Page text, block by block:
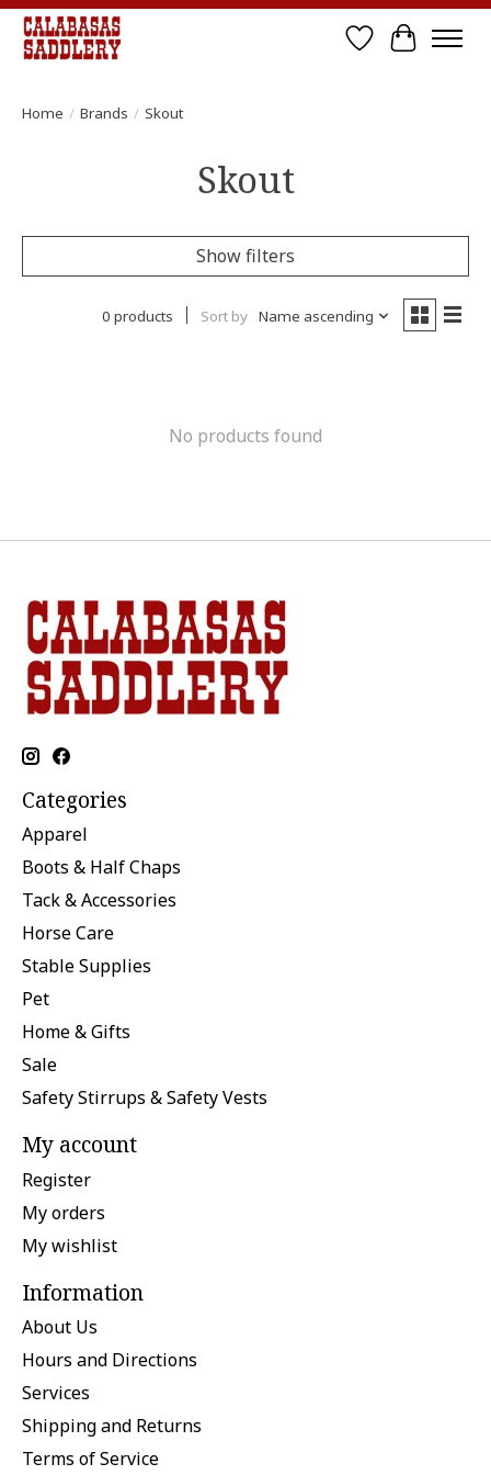
Wish List
Cart
Home / Brands / Skout
Skout
Show filters
0 products Sort by Name ascending
No products found
Categories
Apparel
Boots & Half Chaps
Tack & Accessories
Horse Care
Stable Supplies
Pet
Home & Gifts
Sale
Safety Stirrups & Safety Vests
My account
Register
My orders
My wishlist
Information
About Us
Hours and Directions
Services
Shipping and Returns
Terms of Service